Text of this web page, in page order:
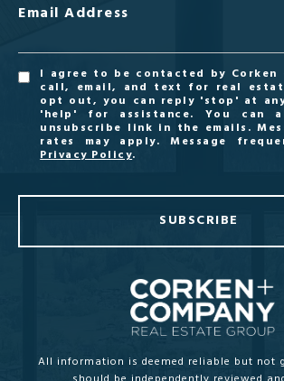
Email Address
I agree to be contacted by Corken
call, email, and text for real
opt out, you can reply 'stop' at
'help' for assistance. You can
unsubscribe link in the emails.
rates may apply. Message
Privacy Policy.
SUBSCRIBE
All information is deemed reliable but not